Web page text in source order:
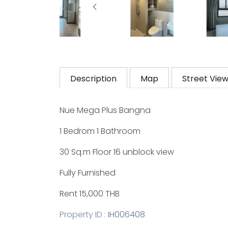
Description Map Street View
Nue Mega Plus Bangna
1 Bedrom 1 Bathroom
30 Sq.m Floor 16 unblock view
Fully Furnished
Rent 15,000 THB
Property ID : IH006408